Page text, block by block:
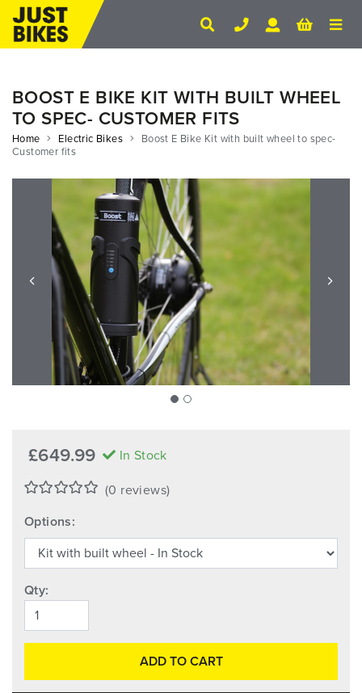
BOOST E BIKE KIT WITH BUILT WHEEL
TO SPEC- CUSTOMER FITS
Home Electric Bikes
Boost E Bike Kit with built wheel to spec-
Customer fits
£649.99 In Stock
(0 reviews)
Options:
Qty:
ADD TO CART